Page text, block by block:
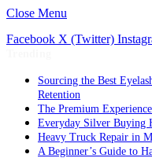
Close Menu
Facebook X (Twitter)
Sourcing the Best
Retention
The Premium
Everyday Silver Buying
Heavy Truck Repair in
A Beginner’s Guide to